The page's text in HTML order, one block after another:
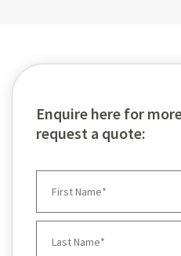
Enquire here for
request a quote: